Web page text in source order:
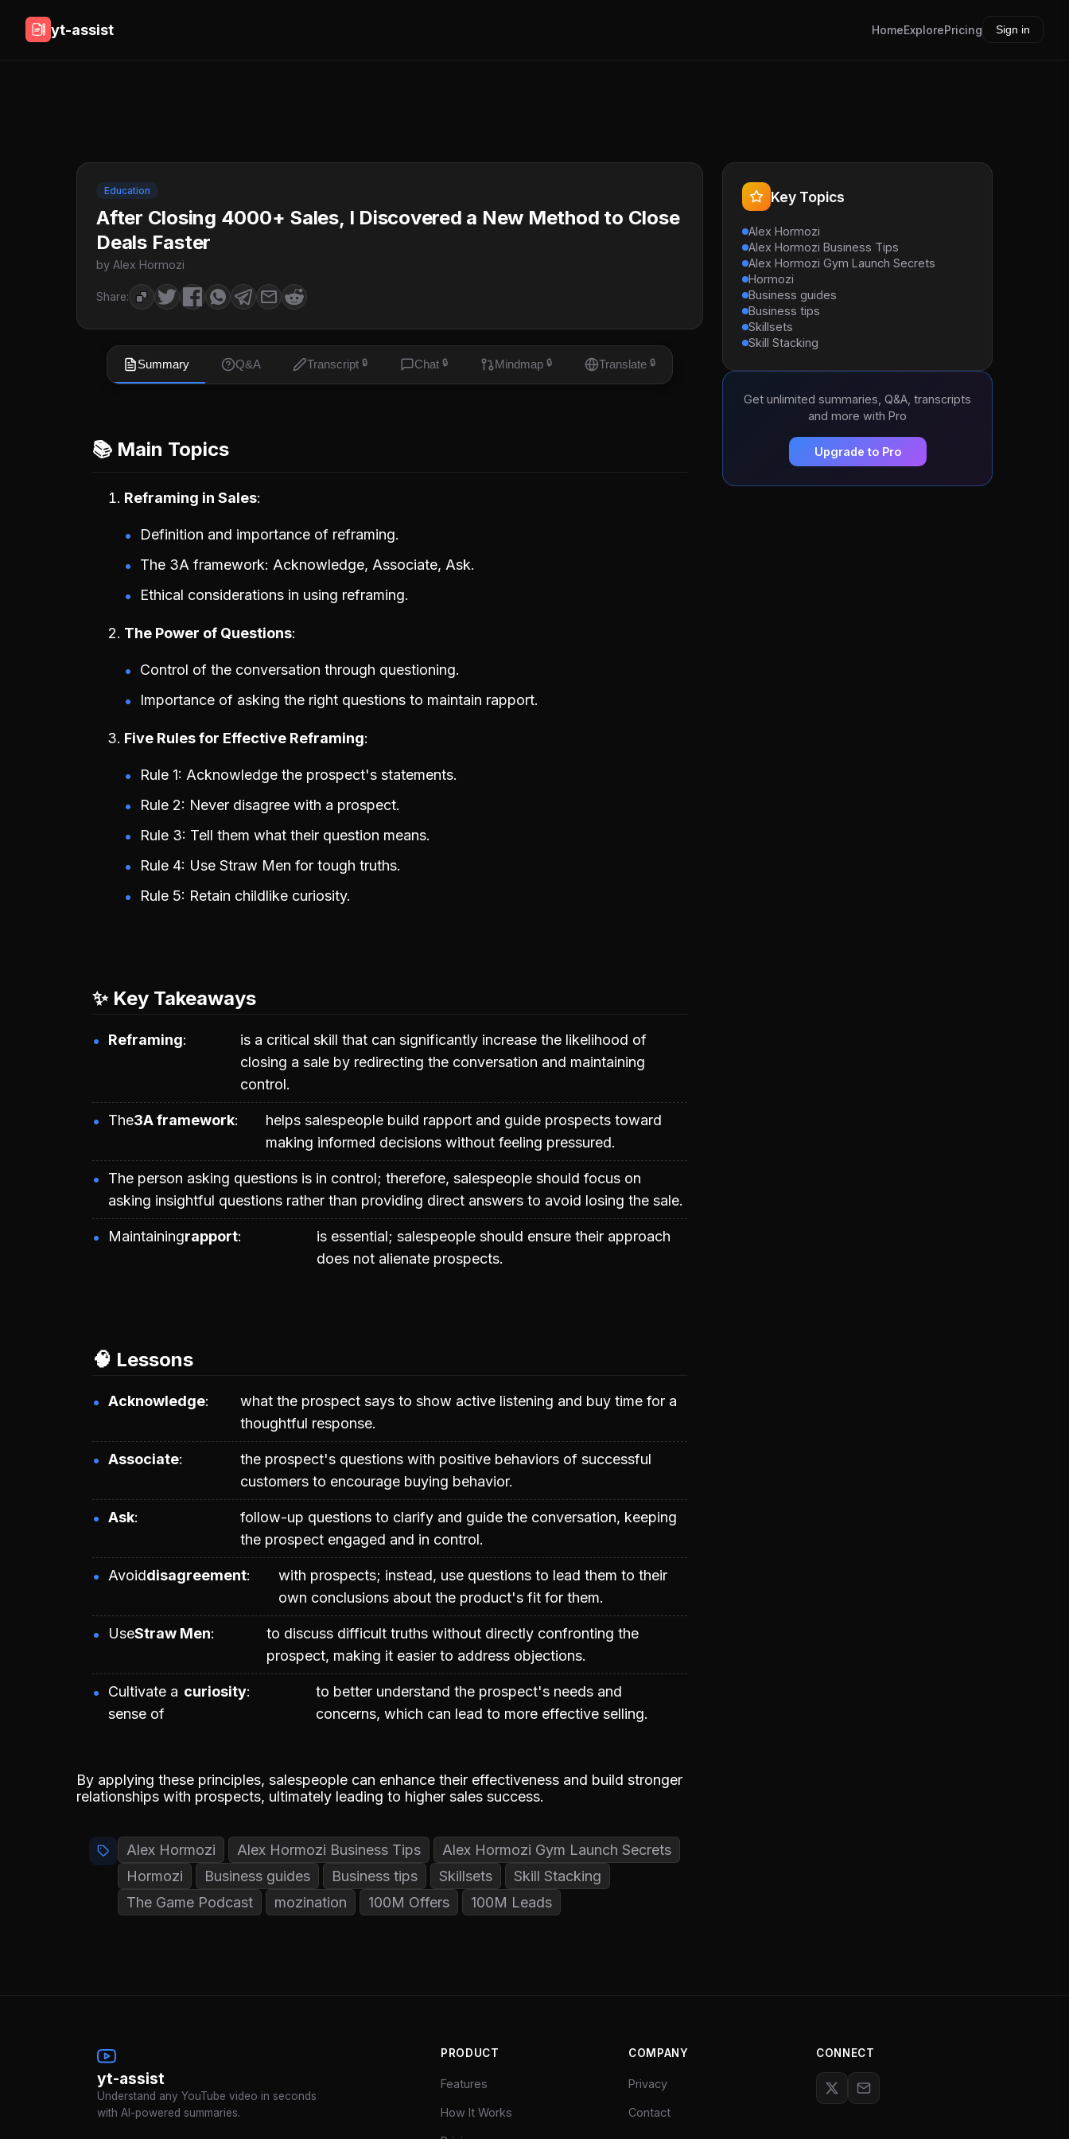
yt-assist HomeExplorePricing Sign in
Education
After Closing 4000+ Sales, I Discovered a New Method to Close
Deals Faster
by Alex Hormozi
Share:
Summary Q&A Transcript 🔒 Chat 🔒 Mindmap 🔒 Translate 🔒
📚 Main Topics
Reframing in Sales
Definition and importance of reframing.
The 3A framework: Acknowledge, Associate, Ask.
Ethical considerations in using reframing.
The Power of Questions
Control of the conversation through questioning.
Importance of asking the right questions to maintain rapport.
Five Rules for Effective Reframing
Rule 1: Acknowledge the prospect's statements.
Rule 2: Never disagree with a prospect.
Rule 3: Tell them what their question means.
Rule 4: Use Straw Men for tough truths.
Rule 5: Retain childlike curiosity.
✨ Key Takeaways
Reframing
is a critical skill that can significantly increase the likelihood of
closing a sale by redirecting the conversation and maintaining
control.
The3A framework
helps salespeople build rapport and guide prospects toward
making informed decisions without feeling pressured.
The person asking questions is in control; therefore, salespeople should focus on
asking insightful questions rather than providing direct answers to avoid losing the sale.
Maintainingrapport
is essential; salespeople should ensure their approach
does not alienate prospects.
🧠 Lessons
Acknowledge
what the prospect says to show active listening and buy time for a
thoughtful response.
Associate
the prospect's questions with positive behaviors of successful
customers to encourage buying behavior.
Ask
follow-up questions to clarify and guide the conversation, keeping
the prospect engaged and in control.
Avoiddisagreement
with prospects; instead, use questions to lead them to their
own conclusions about the product's fit for them.
UseStraw Men
to discuss difficult truths without directly confronting the
prospect, making it easier to address objections.
Cultivate a
sense of
curiosity
to better understand the prospect's needs and
concerns, which can lead to more effective selling.
By applying these principles, salespeople can enhance their effectiveness and build stronger
relationships with prospects, ultimately leading to higher sales success.
Alex Hormozi Alex Hormozi Business Tips
Alex Hormozi Gym Launch Secrets
Hormozi
Business guides Business tips Skillsets
Skill Stacking
The Game Podcast
mozination 100M Offers 100M Leads
Key Topics
Alex Hormozi
Alex Hormozi Business Tips
Alex Hormozi Gym Launch Secrets
Hormozi
Business guides
Business tips
Skillsets
Skill Stacking
Get unlimited summaries, Q&A, transcripts
and more with Pro
Upgrade to Pro
yt-assist
Understand any YouTube video in seconds
with AI-powered summaries.
PRODUCT
Features
How It Works
COMPANY
Privacy
Contact
CONNECT